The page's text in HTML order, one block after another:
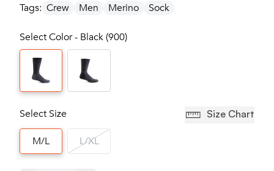
Tags: Crew Men Merino Sock
Select Color - Black (900)
Select Size Size Chart
M/L L/XL